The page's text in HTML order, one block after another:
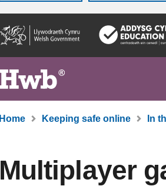
Home Keeping safe online In
Multiplayer